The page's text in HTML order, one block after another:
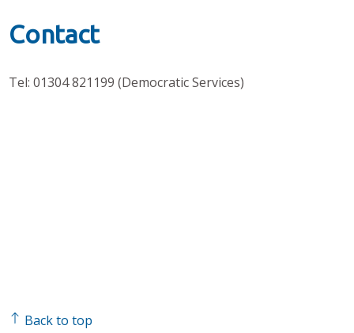
Contact
Tel: 01304 821199 (Democratic Services)
Back to top